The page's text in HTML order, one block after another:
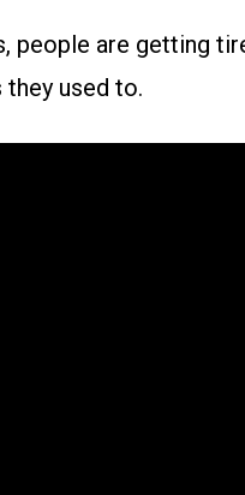
people are getting
they used to.